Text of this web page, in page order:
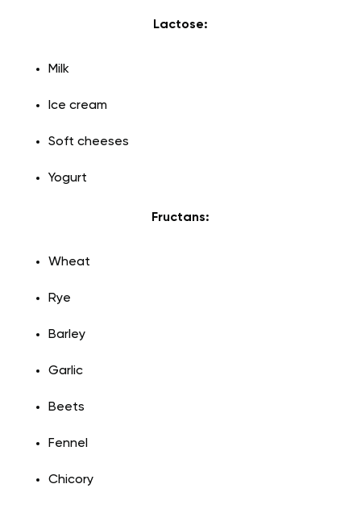
Lactose:
Milk
Ice cream
Soft cheeses
Yogurt
Fructans:
Wheat
Rye
Barley
Garlic
Beets
Fennel
Chicory